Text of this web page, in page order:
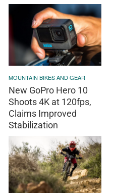
MOUNTAIN BIKES AND GEAR
New GoPro Hero 10
Shoots 4K at 120fps,
Claims Improved
Stabilization